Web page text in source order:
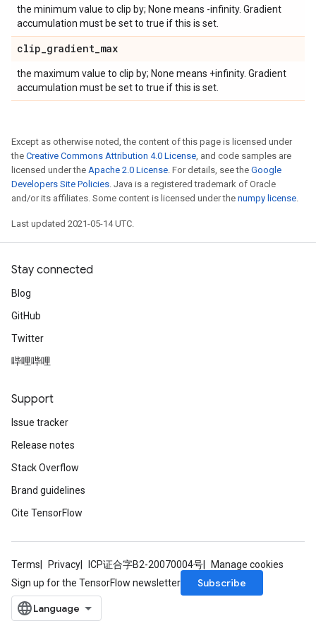
the minimum value to clip by; None means -infinity. Gradient
accumulation must be set to true if this is set.
clip_gradient_max
the maximum value to clip by; None means +infinity. Gradient
accumulation must be set to true if this is set.
Except as otherwise noted, the content of this page is licensed under
the Creative Commons Attribution 4.0 License, and code samples are
licensed under the Apache 2.0 License. For details, see the Google
Developers Site Policies. Java is a registered trademark of Oracle
and/or its affiliates. Some content is licensed under the numpy license.
Last updated 2021-05-14 UTC.
Stay connected
Blog
GitHub
Twitter
哔哩哔哩
Support
Issue tracker
Release notes
Stack Overflow
Brand guidelines
Cite TensorFlow
Terms Privacy ICP证合字B2-20070004号
Manage cookies
Sign up for the TensorFlow newsletter
Subscribe